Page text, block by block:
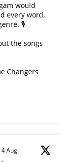
would
every word,
🎙️
the songs
Changers
4 Aug